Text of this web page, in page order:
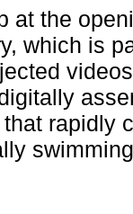
at the
which is
rapidly